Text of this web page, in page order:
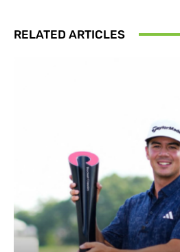
RELATED ARTICLES